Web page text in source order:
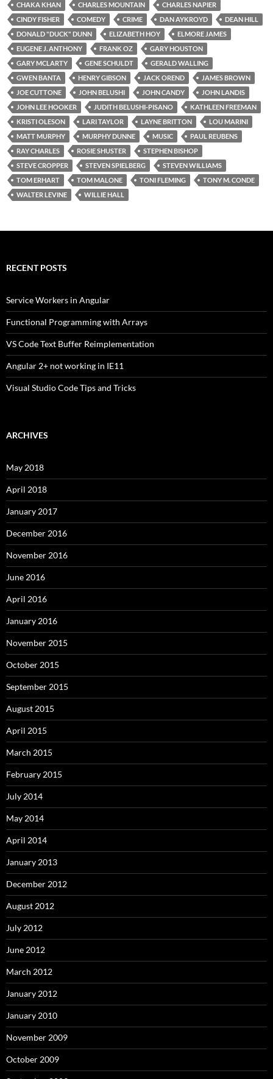
CHAKA KHAN
CHARLES MOUNTAIN
CHARLES NAPIER
CINDY FISHER
COMEDY CRIME DAN AYKROYD
DEAN HILL
DONALD "DUCK" DUNN
ELIZABETH HOY
ELMORE JAMES
EUGENE J. ANTHONY
FRANK OZ
GARY HOUSTON
GARY MCLARTY
GENE SCHULDT
GERALD WALLING
GWEN BANTA
HENRY GIBSON JACK OREND
JAMES BROWN
JOE CUTTONE
JOHN BELUSHI JOHN CANDY
JOHN LANDIS
JOHN LEE HOOKER
JUDITH BELUSHI-PISANO
KATHLEEN FREEMAN
KRISTI OLESON
LARI TAYLOR LAYNE BRITTON
LOU MARINI
MATT MURPHY
MURPHY DUNNE MUSIC
PAUL REUBENS
RAY CHARLES
ROSIE SHUSTER
STEPHEN BISHOP
STEVE CROPPER
STEVEN SPIELBERG
STEVEN WILLIAMS
TOM ERHART
TOM MALONE TONI FLEMING
TONY M. CONDE
WALTER LEVINE
WILLIE HALL
RECENT POSTS
Service Workers in Angular
Functional Programming with Arrays
VS Code Text Buffer Reimplementation
Angular 2+ not working in IE11
Visual Studio Code Tips and Tricks
ARCHIVES
May 2018
April 2018
January 2017
December 2016
November 2016
June 2016
April 2016
January 2016
November 2015
October 2015
September 2015
August 2015
April 2015
March 2015
February 2015
July 2014
May 2014
April 2014
January 2013
December 2012
August 2012
July 2012
June 2012
March 2012
January 2012
January 2010
November 2009
October 2009